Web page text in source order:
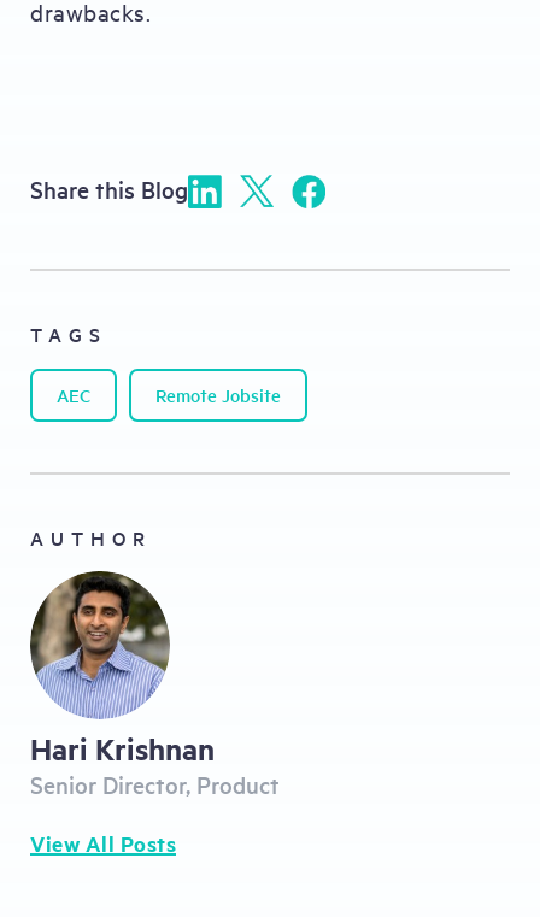
drawbacks.
Share this Blog
TAGS
AEC Remote Jobsite
AUTHOR
Hari Krishnan
Senior Director, Product
View All Posts